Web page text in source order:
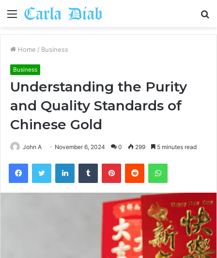
Menu
Home / Business
Business
Understanding the Purity
and Quality Standards of
Chinese Gold
John A November 6, 2024 0 299 5 minutes read
FacebookTwitter LinkedInTumblr PinterestReddit WhatsApp